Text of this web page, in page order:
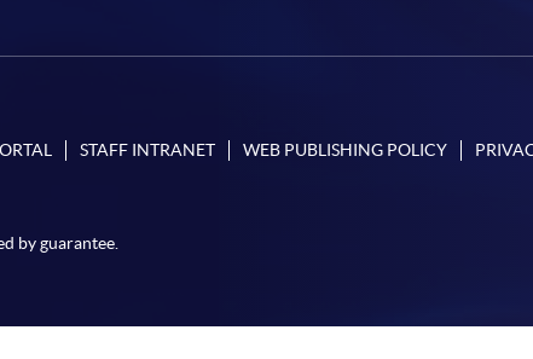
STAFF INTRANET WEB PUBLISHING POLICY
by guarantee.